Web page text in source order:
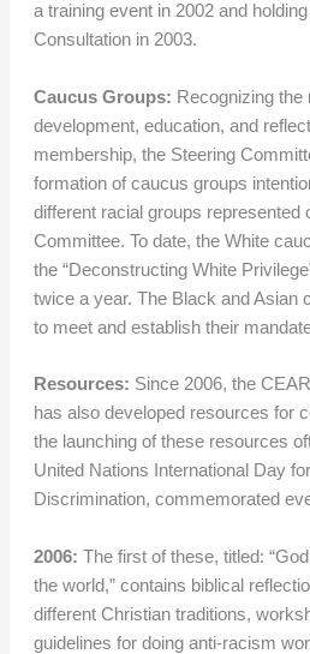
a training event in 2002 and
Consultation in 2003.
Caucus Groups: Recognizing the
development, education, and
membership, the Steering
formation of caucus groups
different racial groups represented
Committee. To date, the White
the “Deconstructing White
twice a year. The Black and Asian
to meet and establish their
Resources: Since 2006, the
has also developed resources for
the launching of these resources
United Nations International Day
Discrimination, commemorated
2006: The first of these, titled:
the world,” contains biblical
different Christian traditions,
guidelines for doing anti-racism